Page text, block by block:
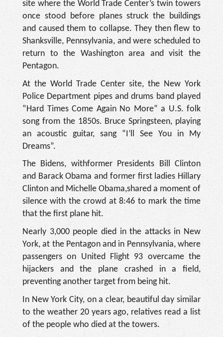
site where the World Trade Center’s twin towers
once stood before planes struck the buildings
and caused them to collapse. They then flew to
Shanksville, Pennsylvania, and were scheduled to
return to the Washington area and visit the
Pentagon.
At the World Trade Center site, the New York
Police Department pipes and drums band played
“Hard Times Come Again No More” a U.S. folk
song from the 1850s. Bruce Springsteen, playing
an acoustic guitar, sang “I’ll See You in My
Dreams”.
The Bidens, withformer Presidents Bill Clinton
and Barack Obama and former first ladies Hillary
Clinton and Michelle Obama,shared a moment of
silence with the crowd at 8:46 to mark the time
that the first plane hit.
Nearly 3,000 people died in the attacks in New
York, at the Pentagon and in Pennsylvania, where
passengers on United Flight 93 overcame the
hijackers and the plane crashed in a field,
preventing another target from being hit.
In New York City, on a clear, beautiful day similar
to the weather 20 years ago, relatives read a list
of the people who died at the towers.